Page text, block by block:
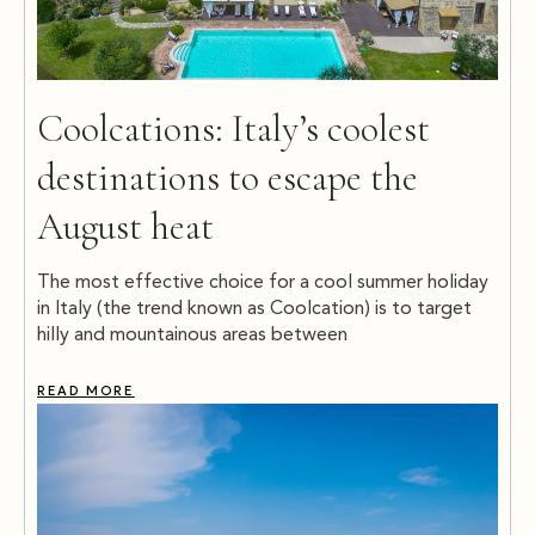
Coolcations: Italy’s coolest
destinations to escape the
August heat
The most effective choice for a cool summer holiday
in Italy (the trend known as Coolcation) is to target
hilly and mountainous areas between
READ MORE